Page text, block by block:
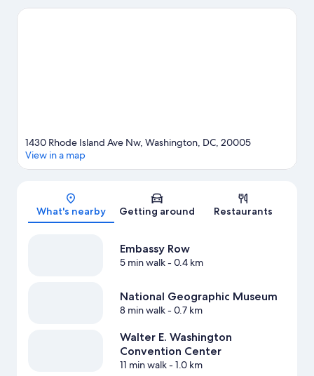
Looking to enjoy an event or a game? See what's going on at
Map
1430 Rhode Island Ave Nw, Washington, DC, 20005
View in a map
What's nearby Getting around Restaurants
Embassy Row
5 min walk- 0.4 km
National Geographic Museum
8 min walk- 0.7 km
Walter E. Washington
Convention Center
11 min walk- 1.0 km